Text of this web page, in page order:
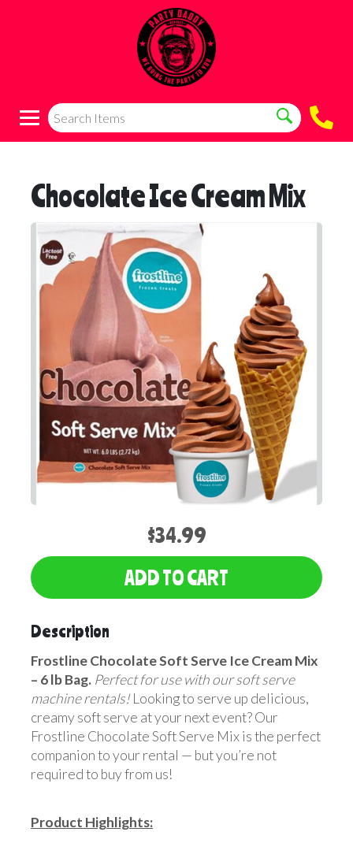
Chocolate Ice Cream Mix
$34.99
ADD TO CART
Description
Frostline Chocolate Soft Serve Ice Cream Mix
– 6 lb Bag. Perfect for use with our soft serve
machine rentals!Looking to serve up delicious,
creamy soft serve at your next event? Our
Frostline Chocolate Soft Serve Mix is the perfect
companion to your rental — but you’re not
required to buy from us!
Product Highlights: